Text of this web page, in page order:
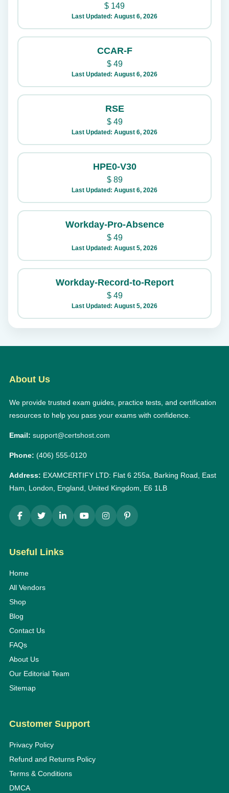
$ 149
Last Updated: August 6, 2026
CCAR-F
$49
Last Updated: August 6, 2026
RSE
$49
Last Updated: August 6, 2026
HPE0-V30
$89
Last Updated: August 6, 2026
Workday-Pro-Absence
$49
Last Updated: August 5, 2026
Workday-Record-to-Report
$49
Last Updated: August 5, 2026
About Us
We provide trusted exam guides, practice tests, and certification
resources to help you pass your exams with confidence.
Email: support@certshost.com
Phone: (406) 555-0120
Address: EXAMCERTIFY LTD: Flat 6 255a, Barking Road, East
Ham, London, England, United Kingdom, E6 1LB
Useful Links
Home
All Vendors
Shop
Blog
Contact Us
FAQs
About Us
Our Editorial Team
Sitemap
Customer Support
Privacy Policy
Refund and Returns Policy
Terms & Conditions
DMCA